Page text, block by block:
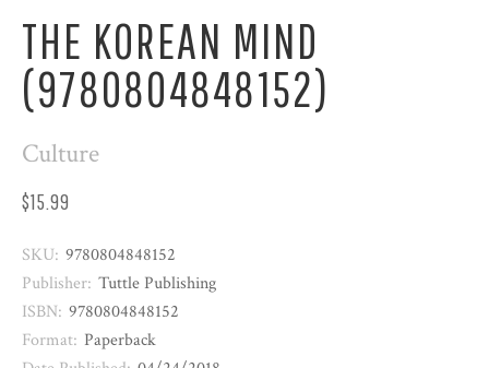
THE KOREAN MIND
(9780804848152)
Culture
$15.99
SKU: 9780804848152
Publisher: Tuttle Publishing
ISBN: 9780804848152
Format: Paperback